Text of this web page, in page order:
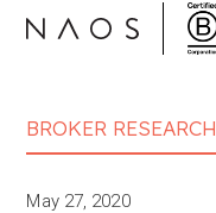
BROKER RESEARCH
May 27, 2020